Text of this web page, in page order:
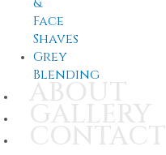
Face
Shaves
Grey
Blending
ABOUT
GALLERY
CONTACT